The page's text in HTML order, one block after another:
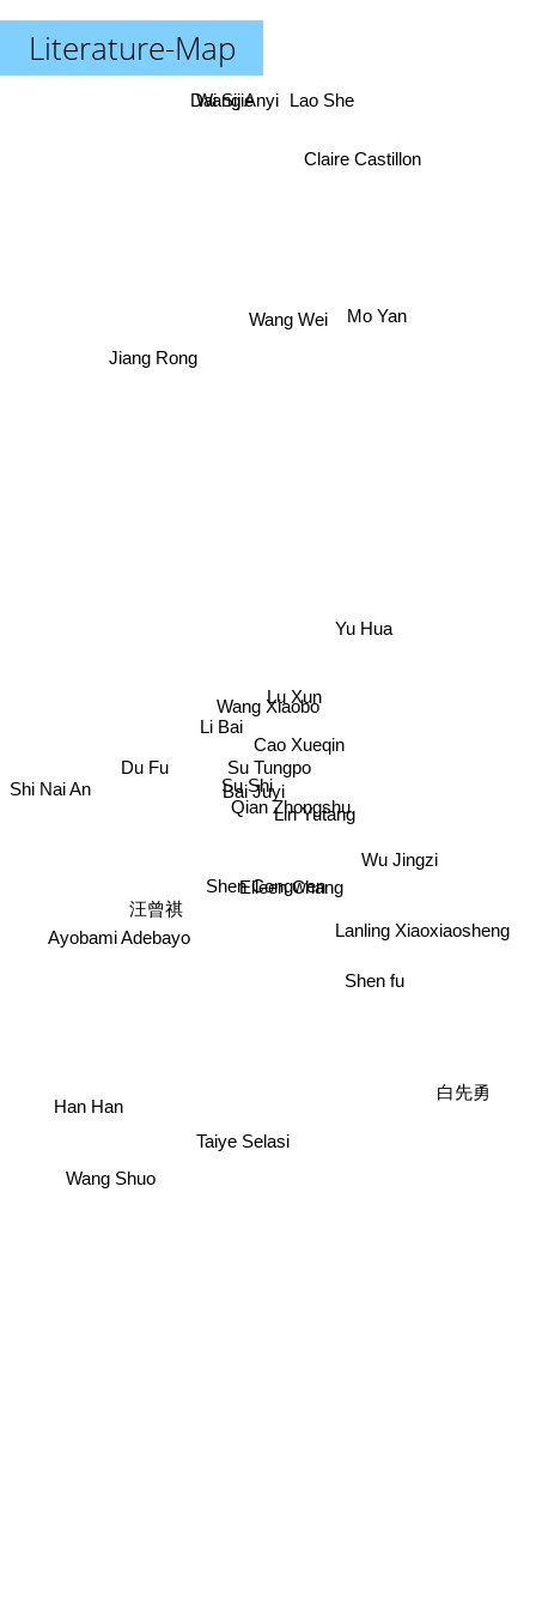
Literature-Map
Wang Xiaobo
Lu Xun
Su Tungpo
Yu Hua
Cao Xueqin
Qian Zhongshu
Bai Juyi
Lin Yutang
Eileen Chang
Su Shi
Shen Congwen
Li Bai
汪曾祺
Wu Jingzi
Shen fu
Mo Yan
Jiang Rong
Ayobami Adebayo
Taiye Selasi
Lanling Xiaoxiaosheng
Wang Wei
Dai Sijie
Shi Nai An
Han Han
Wang Shuo
白先勇
Lao She
Claire Castillon
Wang Anyi